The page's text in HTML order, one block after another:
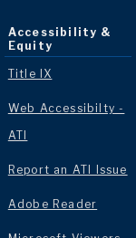
Accessibility &
Equity
Title IX
Web Accessibilty -
ATI
Report an ATI Issue
Adobe Reader